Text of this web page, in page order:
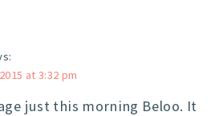
at 3:32 pm
just this morning Beloo. It